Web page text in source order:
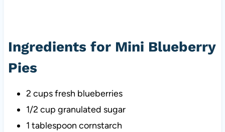
Ingredients for Mini Blueberry
Pies
2 cups fresh blueberries
1/2 cup granulated sugar
1 tablespoon cornstarch